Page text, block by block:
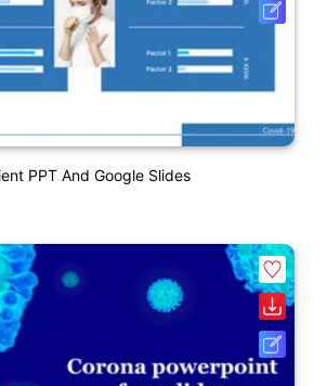
PPT And Google Slides